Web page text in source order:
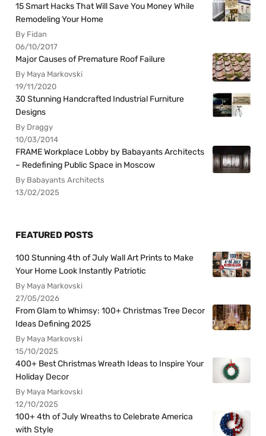
15 Smart Hacks That Will Save You Money While
Remodeling Your Home
By Fidan
06/10/2017
Major Causes of Premature Roof Failure
By Maya Markovski
19/11/2020
30 Stunning Handcrafted Industrial Furniture
Designs
By Draggy
10/03/2014
FRAME Workplace Lobby by Babayants Architects
– Redefining Public Space in Moscow
By Babayants Architects
13/02/2025
FEATURED POSTS
100 Stunning 4th of July Wall Art Prints to Make
Your Home Look Instantly Patriotic
By Maya Markovski
27/05/2026
From Glam to Whimsy: 100+ Christmas Tree Decor
Ideas Defining 2025
By Maya Markovski
15/10/2025
400+ Best Christmas Wreath Ideas to Inspire Your
Holiday Decor
By Maya Markovski
12/10/2025
100+ 4th of July Wreaths to Celebrate America
with Style